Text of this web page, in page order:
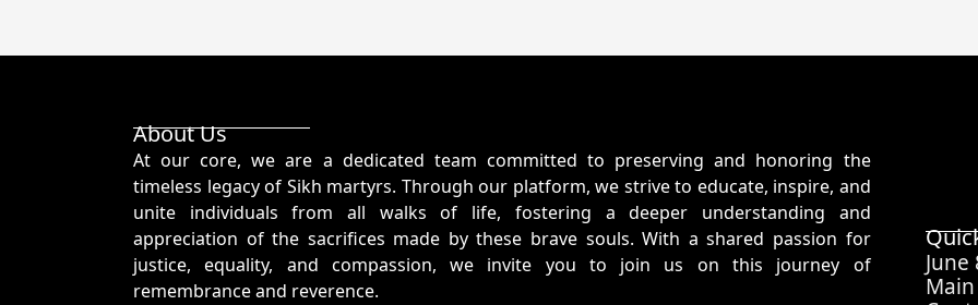
About Us
At our core, we are a dedicated team committed to preserving and honoring the
timeless legacy of Sikh martyrs. Through our platform, we strive to educate, inspire, and
unite individuals from all walks of life, fostering a deeper understanding and
appreciation of the sacrifices made by these brave souls. With a shared passion for
justice, equality, and compassion, we invite you to join us on this journey of
remembrance and reverence.